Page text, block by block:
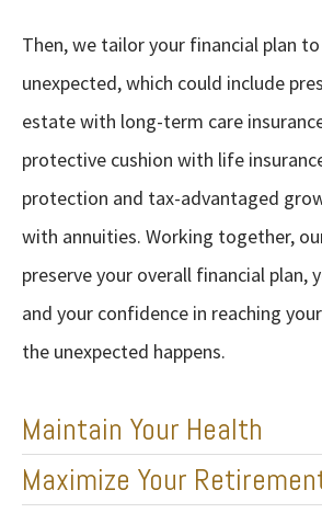
Then, we tailor your financial plan
unexpected, which could include
estate with long-term care
protective cushion with life
protection and tax-advantaged
with annuities. Working together,
preserve your overall financial plan,
and your confidence in reaching
the unexpected happens.
Maintain Your Health
Maximize Your